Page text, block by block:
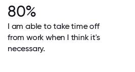
80%
I am able to take time off
from work when I think it's
necessary.